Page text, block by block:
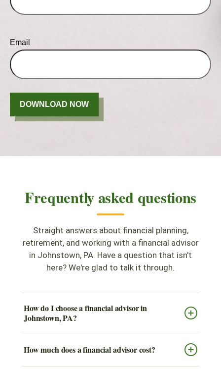
Email
DOWNLOAD NOW
Frequently asked questions
Straight answers about financial planning,
retirement, and working with a financial advisor
in Johnstown, PA. Have a question that isn't
here? We're glad to talk it through.
How do I choose a financial advisor in
Johnstown, PA?
How much does a financial advisor cost?